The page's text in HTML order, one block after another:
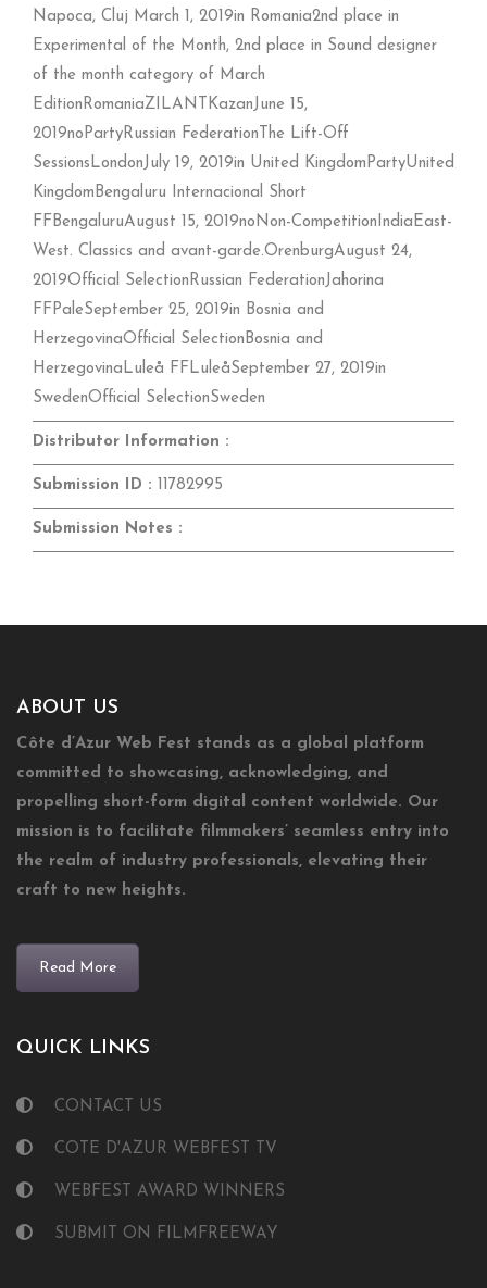
Napoca, Cluj March 1, 2019in Romania2nd place in
Experimental of the Month, 2nd place in Sound designer
of the month category of March
EditionRomaniaZILANTKazanJune 15,
2019noPartyRussian FederationThe Lift-Off
SessionsLondonJuly 19, 2019in United KingdomPartyUnited
KingdomBengaluru Internacional Short
FFBengaluruAugust 15, 2019noNon-CompetitionIndiaEast-
West. Classics and avant-garde.OrenburgAugust 24,
2019Official SelectionRussian FederationJahorina
FFPaleSeptember 25, 2019in Bosnia and
HerzegovinaOfficial SelectionBosnia and
HerzegovinaLuleå FFLuleåSeptember 27, 2019in
SwedenOfficial SelectionSweden
Distributor Information :
Submission ID : 11782995
Submission Notes :
ABOUT US
Côte d’Azur Web Fest stands as a global platform
committed to showcasing, acknowledging, and
propelling short-form digital content worldwide. Our
mission is to facilitate filmmakers’ seamless entry into
the realm of industry professionals, elevating their
craft to new heights.
Read More
QUICK LINKS
CONTACT US
COTE D'AZUR WEBFEST TV
WEBFEST AWARD WINNERS
SUBMIT ON FILMFREEWAY